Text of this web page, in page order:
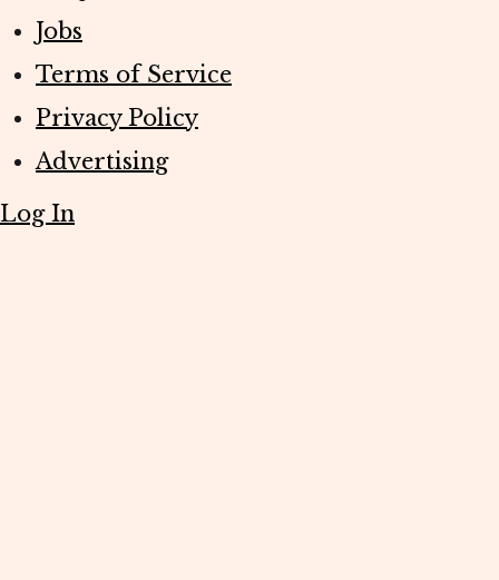
Jobs
Terms of Service
Privacy Policy
Advertising
Log In